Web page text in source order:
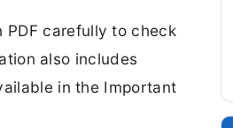
PDF carefully to check
also includes
in the Important